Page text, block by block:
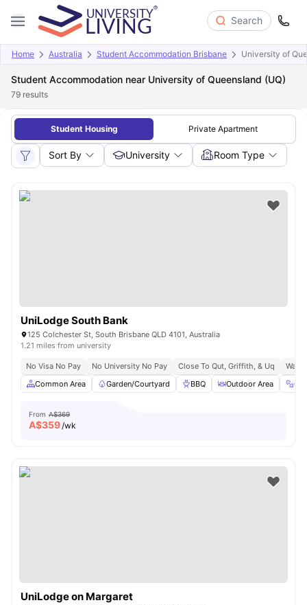
Search
Home Australia Student Accommodation Brisbane University of
Student Accommodation near University of Queensland (UQ)
79 results
Student Housing Private Apartment
Sort By University Room Type
UniLodge South Bank
125 Colchester St, South Brisbane QLD 4101, Australia
1.21 miles from university
No Visa No Pay No University No Pay Close To Qut, Griffith, & Uq
Walk
Common Area
Garden/Courtyard BBQ Outdoor Area
From A$369
A$359/wk
UniLodge on Margaret